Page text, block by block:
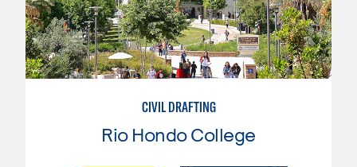
CIVIL DRAFTING
Rio Hondo College